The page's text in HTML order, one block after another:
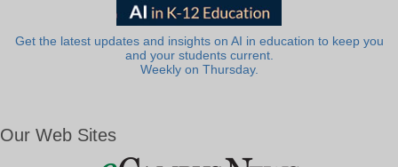
Get the latest updates and insights on AI in education to keep you
and your students current.
Weekly on Thursday.
Our Web Sites